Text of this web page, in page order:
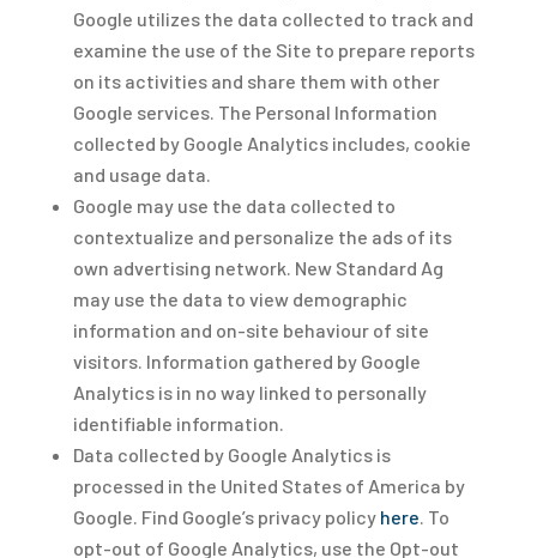
Google utilizes the data collected to track and
examine the use of the Site to prepare reports
on its activities and share them with other
Google services. The Personal Information
collected by Google Analytics includes, cookie
and usage data.
Google may use the data collected to
contextualize and personalize the ads of its
own advertising network. New Standard Ag
may use the data to view demographic
information and on-site behaviour of site
visitors. Information gathered by Google
Analytics is in no way linked to personally
identifiable information.
Data collected by Google Analytics is
processed in the United States of America by
Google. Find Google’s privacy policy here. To
opt-out of Google Analytics, use the Opt-out